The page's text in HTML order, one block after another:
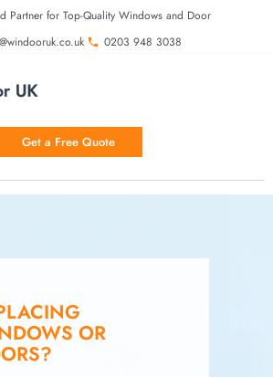
Partner for Top-Quality Windows and Door
0203 948 3038
Get a Free Quote
OR